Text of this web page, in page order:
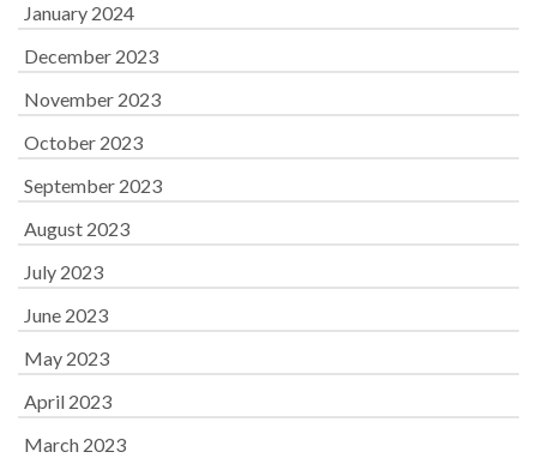
January 2024
December 2023
November 2023
October 2023
September 2023
August 2023
July 2023
June 2023
May 2023
April 2023
March 2023